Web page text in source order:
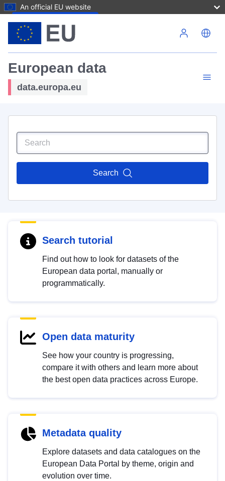
An official EU website
European data
data.europa.eu
Search
Search tutorial
Find out how to look for datasets of the
European data portal, manually or
programmatically.
Open data maturity
See how your country is progressing,
compare it with others and learn more about
the best open data practices across Europe.
Metadata quality
Explore datasets and data catalogues on the
European Data Portal by theme, origin and
evolution over time.